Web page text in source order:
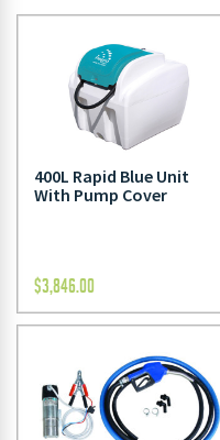
400L Rapid Blue Unit
With Pump Cover
$3,846.00